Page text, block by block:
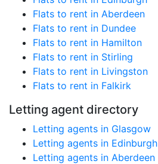
Flats to rent in Aberdeen
Flats to rent in Dundee
Flats to rent in Hamilton
Flats to rent in Stirling
Flats to rent in Livingston
Flats to rent in Falkirk
Letting agent directory
Letting agents in Glasgow
Letting agents in Edinburgh
Letting agents in Aberdeen